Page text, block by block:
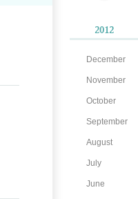
2012
December
November
October
September
August
July
June